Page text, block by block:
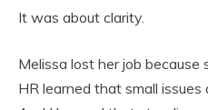
It was about clarity.
Melissa lost her job because
HR learned that small issues